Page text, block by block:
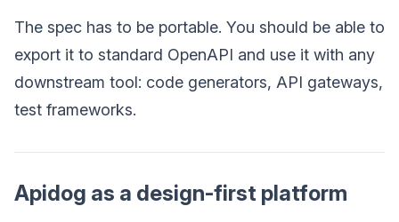
The spec has to be portable. You should be able to
export it to standard OpenAPI and use it with any
downstream tool: code generators, API gateways,
test frameworks.
Apidog as a design-first platform